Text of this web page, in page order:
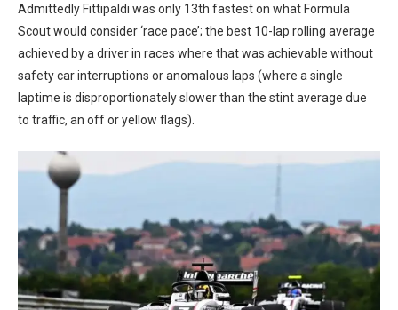
Admittedly Fittipaldi was only 13th fastest on what Formula
Scout would consider ‘race pace’; the best 10-lap rolling average
achieved by a driver in races where that was achievable without
safety car interruptions or anomalous laps (where a single
laptime is disproportionately slower than the stint average due
to traffic, an off or yellow flags).